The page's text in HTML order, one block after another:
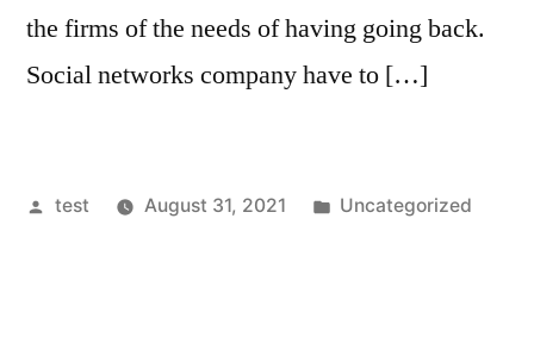
the firms of the needs of having going back.
Social networks company have to […]
Posted
test August 31, 2021
Posted
Uncategorized